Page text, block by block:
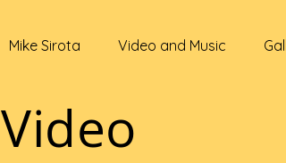
Mike Sirota Video and Music
Video